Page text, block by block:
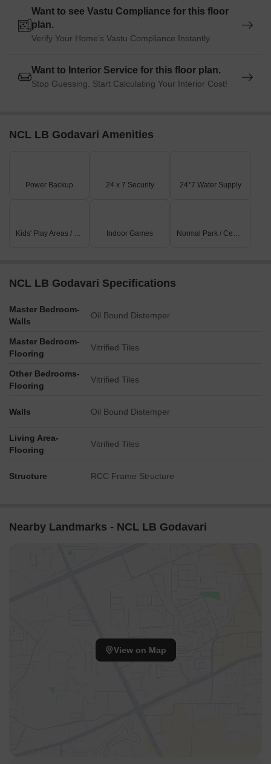
Want to see Vastu Compliance for this floor
plan.
Verify Your Home's Vastu Compliance Instantly
Want to Interior Service for this floor plan.
Stop Guessing. Start Calculating Your Interior Cost!
NCL LB Godavari Amenities
Power Backup 24 x 7 Security 24*7 Water Supply
Kids' Play Areas / Sand Pits Indoor Games Normal Park / Central Green
NCL LB Godavari Specifications
Master Bedroom-
Walls
Oil Bound Distemper
Master Bedroom-
Flooring
Vitrified Tiles
Other Bedrooms-
Flooring
Vitrified Tiles
Walls Oil Bound Distemper
Living Area-
Flooring
Vitrified Tiles
Structure RCC Frame Structure
Nearby Landmarks - NCL LB Godavari
View on Map